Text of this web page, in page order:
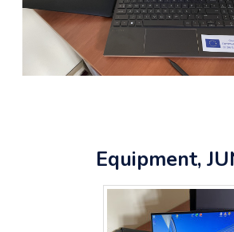
Equipment,